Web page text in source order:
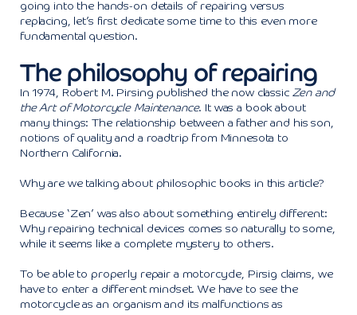
going into the hands-on details of repairing versus
replacing, let’s first dedicate some time to this even more
fundamental question.
The philosophy of repairing
In 1974, Robert M. Pirsing published the now classic Zen and
the Art of Motorcycle Maintenance. It was a book about
many things: The relationship between a father and his son,
notions of quality and a roadtrip from Minnesota to
Northern California.
Why are we talking about philosophic books in this article?
Because ‘Zen’ was also about something entirely different:
Why repairing technical devices comes so naturally to some,
while it seems like a complete mystery to others.
To be able to properly repair a motorcycle, Pirsig claims, we
have to enter a different mindset. We have to see the
motorcycle as an organism and its malfunctions as